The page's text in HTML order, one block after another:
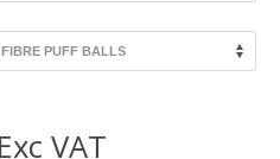
Exc VAT